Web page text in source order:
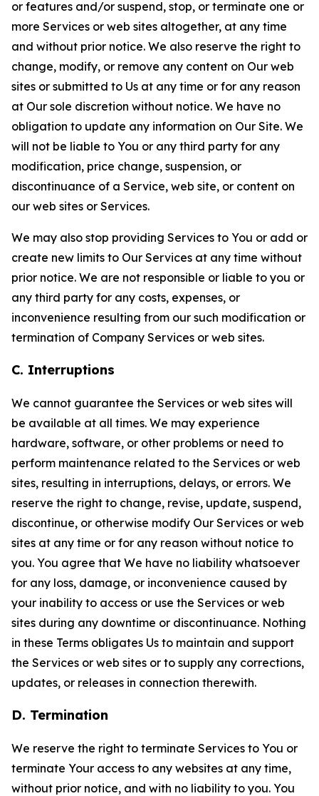
or features and/or suspend, stop, or terminate one or
more Services or web sites altogether, at any time
and without prior notice. We also reserve the right to
change, modify, or remove any content on Our web
sites or submitted to Us at any time or for any reason
at Our sole discretion without notice. We have no
obligation to update any information on Our Site. We
will not be liable to You or any third party for any
modification, price change, suspension, or
discontinuance of a Service, web site, or content on
our web sites or Services.
We may also stop providing Services to You or add or
create new limits to Our Services at any time without
prior notice. We are not responsible or liable to you or
any third party for any costs, expenses, or
inconvenience resulting from our such modification or
termination of Company Services or web sites.
C. Interruptions
We cannot guarantee the Services or web sites will
be available at all times. We may experience
hardware, software, or other problems or need to
perform maintenance related to the Services or web
sites, resulting in interruptions, delays, or errors. We
reserve the right to change, revise, update, suspend,
discontinue, or otherwise modify Our Services or web
sites at any time or for any reason without notice to
you. You agree that We have no liability whatsoever
for any loss, damage, or inconvenience caused by
your inability to access or use the Services or web
sites during any downtime or discontinuance. Nothing
in these Terms obligates Us to maintain and support
the Services or web sites or to supply any corrections,
updates, or releases in connection therewith.
D. Termination
We reserve the right to terminate Services to You or
terminate Your access to any websites at any time,
without prior notice, and with no liability to you. You